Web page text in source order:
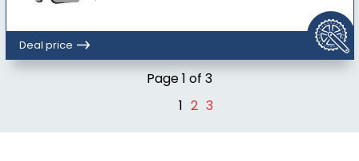
Deal price
Page 1 of 3
1 2 3